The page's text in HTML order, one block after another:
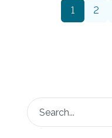
1 2
This is a search field